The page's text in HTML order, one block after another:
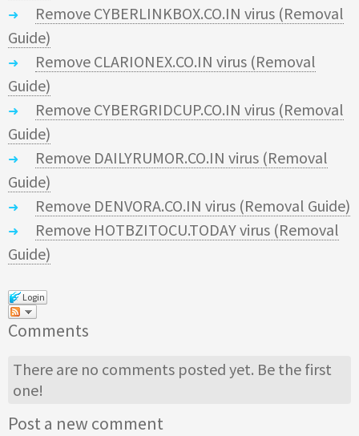
Remove CYBERLINKBOX.CO.IN virus (Removal
Guide)
Remove CLARIONEX.CO.IN virus (Removal
Guide)
Remove CYBERGRIDCUP.CO.IN virus (Removal
Guide)
Remove DAILYRUMOR.CO.IN virus (Removal
Guide)
Remove DENVORA.CO.IN virus (Removal Guide)
Remove HOTBZITOCU.TODAY virus (Removal
Guide)
Login
Comments
There are no comments posted yet. Be the first
one!
Post a new comment